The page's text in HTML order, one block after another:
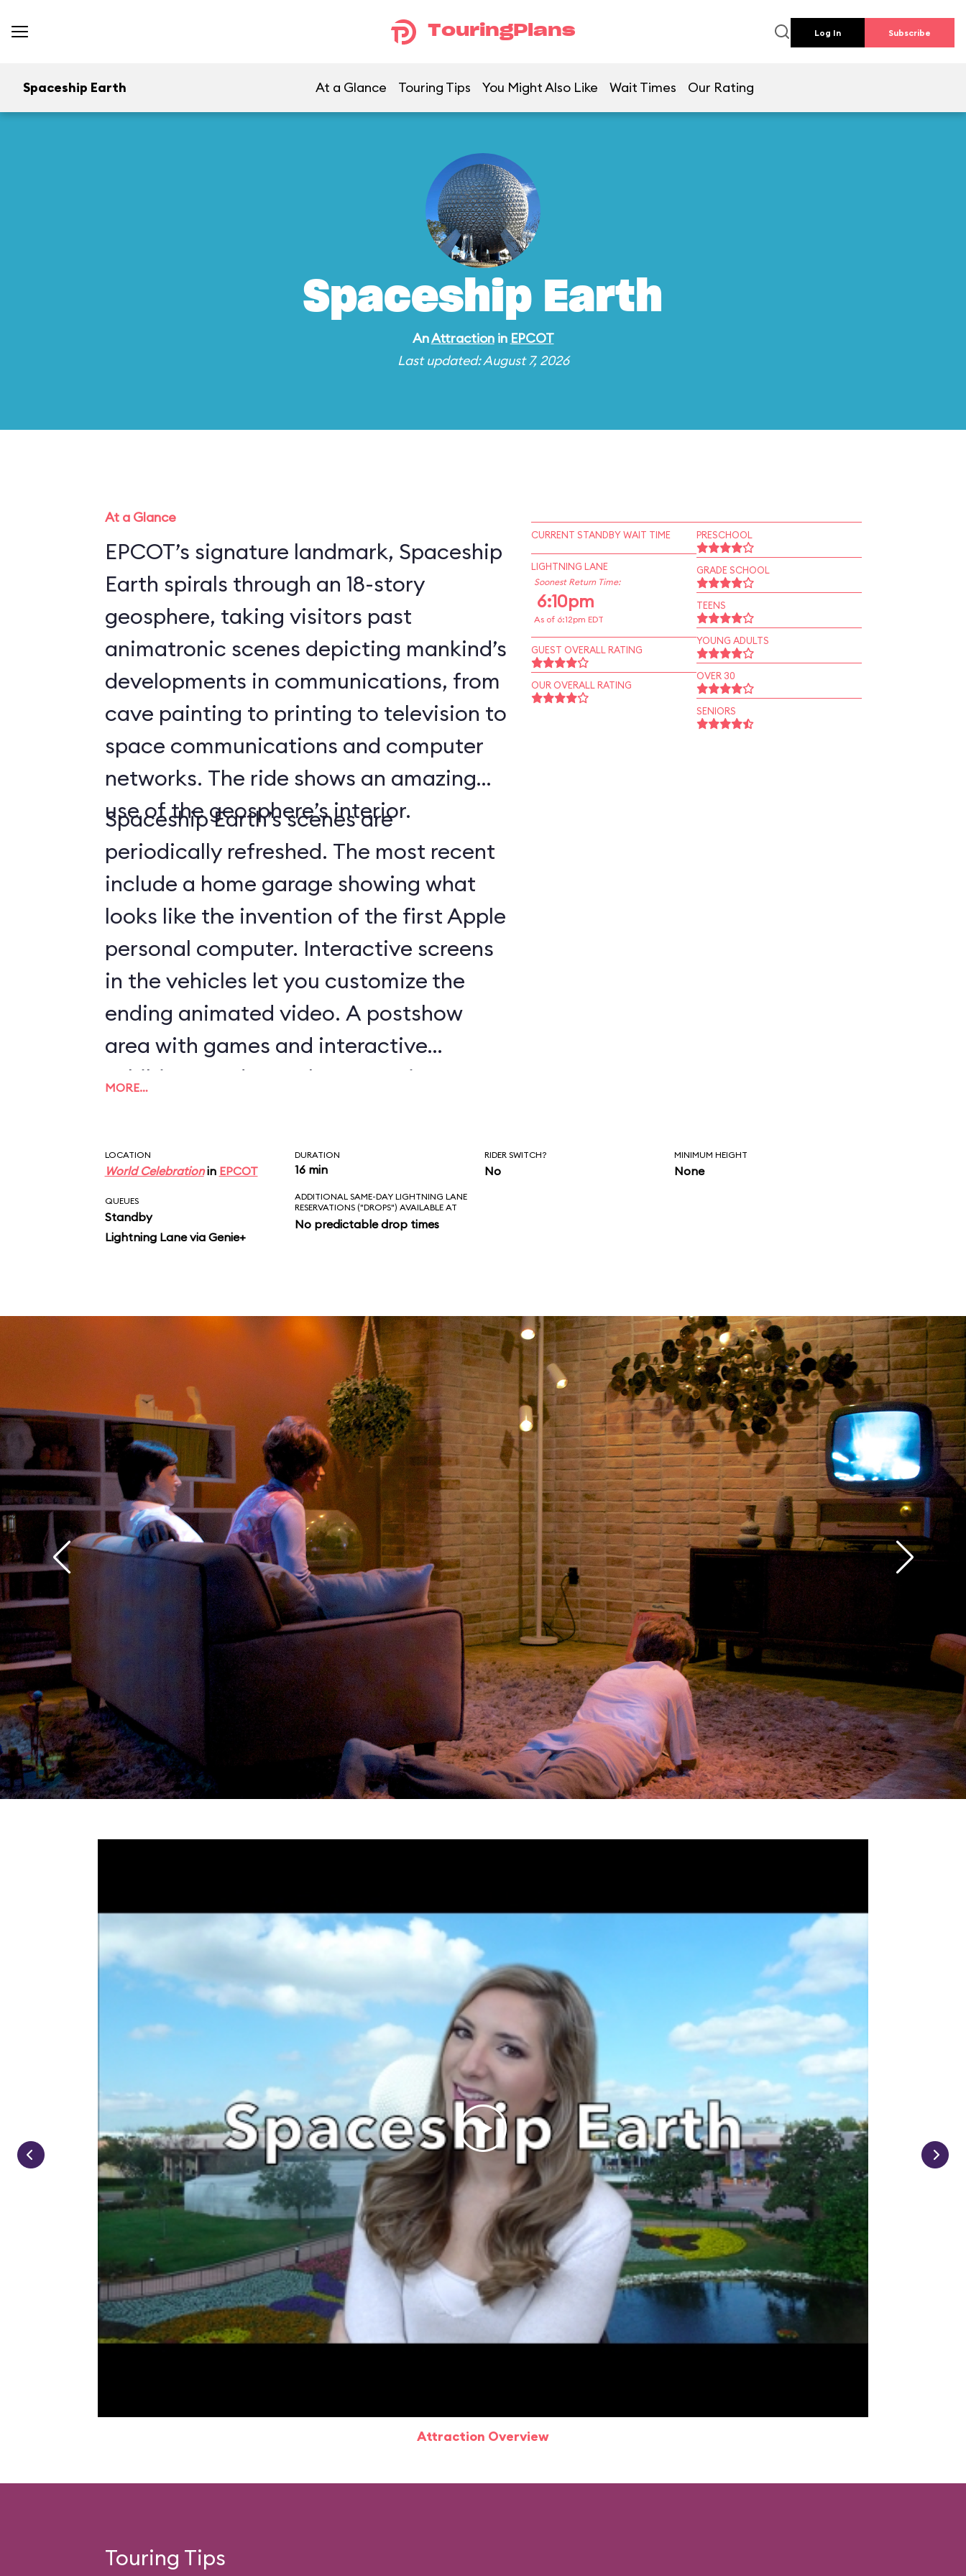
TouringPlans Log In Subscribe
Spaceship Earth At a Glance Touring Tips You Might Also Like Wait Times Our Rating
Spaceship Earth
AnAttractionin EPCOT
Last updated: August 7, 2026
At a Glance
EPCOT’s signature landmark, Spaceship
Earth spirals through an 18-story
geosphere, taking visitors past
animatronic scenes depicting mankind’s
developments in communications, from
cave painting to printing to television to
space communications and computer
networks. The ride shows an amazing
use of the geosphere’s interior.
Spaceship Earth’s scenes are
periodically refreshed. The most recent
include a home garage showing what
looks like the invention of the first Apple
personal computer. Interactive screens
in the vehicles let you customize the
ending animated video. A postshow
area with games and interactive
exhibits rounds out the attraction.
MORE…
CURRENT STANDBY WAIT TIME
LIGHTNING LANE
Soonest Return Time:
6:10pm
As of 6:12pm EDT
GUEST OVERALL RATING
OUR OVERALL RATING
PRESCHOOL
GRADE SCHOOL
TEENS
YOUNG ADULTS
OVER 30
SENIORS
LOCATION
World Celebrationin EPCOT
DURATION
16 min
RIDER SWITCH?
No
MINIMUM HEIGHT
None
QUEUES
Standby
Lightning Lane via Genie+
ADDITIONAL SAME-DAY LIGHTNING LANE
RESERVATIONS ("DROPS") AVAILABLE AT
No predictable drop times
Attraction Overview
Touring Tips